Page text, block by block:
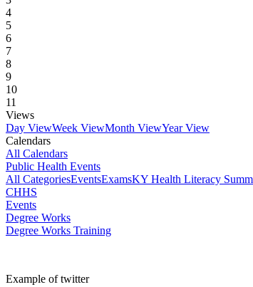
4
5
6
7
8
9
10
11
Views
Day ViewWeek ViewMonth ViewYear View
Calendars
All Calendars
Public Health Events
All CategoriesEventsExamsKY Health Literacy
CHHS
Events
Degree Works
Degree Works Training
Example of twitter